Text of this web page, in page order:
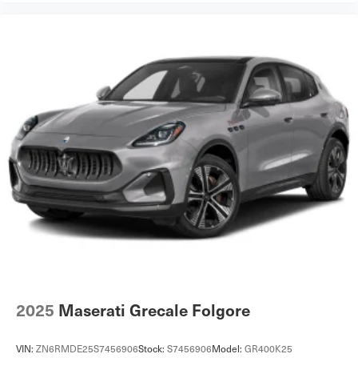
2025 Maserati Grecale Folgore
VIN: ZN6RMDE25S7456906Stock: S7456906Model: GR400K25